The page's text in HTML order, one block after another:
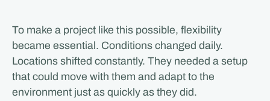
To make a project like this possible, flexibility
became essential. Conditions changed daily.
Locations shifted constantly. They needed a setup
that could move with them and adapt to the
environment just as quickly as they did.